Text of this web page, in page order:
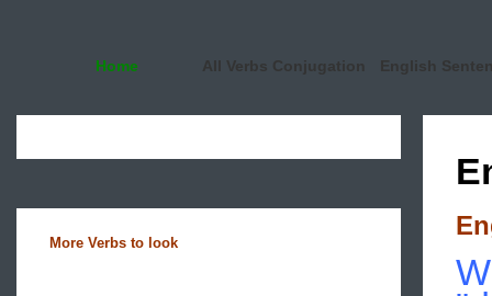
Home All Verbs Conjugation English
More Verbs to look